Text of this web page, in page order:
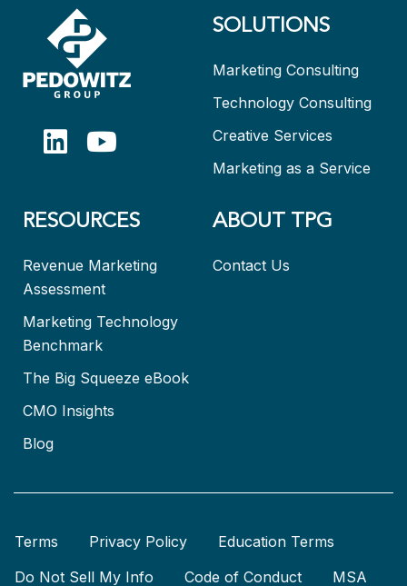
SOLUTIONS
Marketing Consulting
Technology Consulting
Creative Services
Marketing as a Service
RESOURCES
Revenue Marketing
Assessment
Marketing Technology
Benchmark
The Big Squeeze eBook
CMO Insights
Blog
ABOUT TPG
Contact Us
Terms Privacy Policy
Education Terms
Do Not Sell My Info
Code of Conduct MSA